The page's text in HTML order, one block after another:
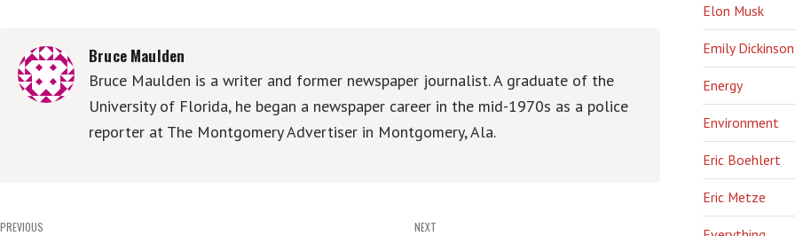
Bruce Maulden
Bruce Maulden is a writer and former newspaper journalist. A graduate of the
University of Florida, he began a newspaper career in the mid-1970s as a police
reporter at The Montgomery Advertiser in Montgomery, Ala.
PREVIOUS NEXT
Elon Musk
Emily Dickinson
Energy
Environment
Eric Boehlert
Eric Metze